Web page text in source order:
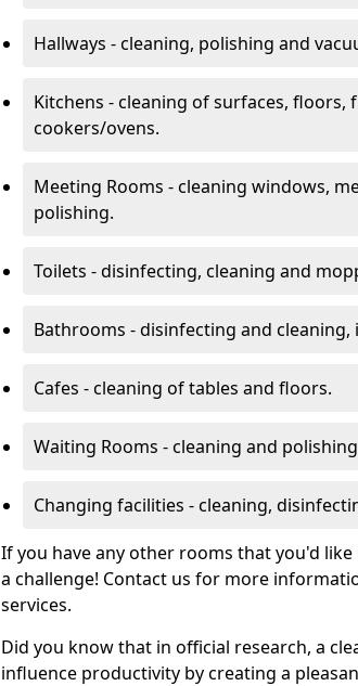
Hallways - cleaning, polishing and
Kitchens - cleaning of surfaces, floors,
cookers/ovens.
Meeting Rooms - cleaning windows,
polishing.
Toilets - disinfecting, cleaning and
Bathrooms - disinfecting and
Cafes - cleaning of tables and floors.
Waiting Rooms - cleaning and
Changing facilities - cleaning,
If you have any other rooms that you'd
a challenge! Contact us for more
services.
Did you know that in official research, a
influence productivity by creating a